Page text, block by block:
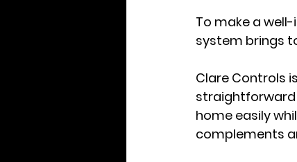
To make a
system brings
Clare Controls
straightforward
home easily
complements